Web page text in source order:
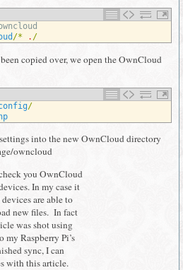
/* . /
copied over, we open the OwnCloud
/
settings into the new OwnCloud directory
owncloud
you OwnCloud
In my case it
are able to
new files. In fact
was shot using
my Raspberry Pi’s
sync, I can
with this article.